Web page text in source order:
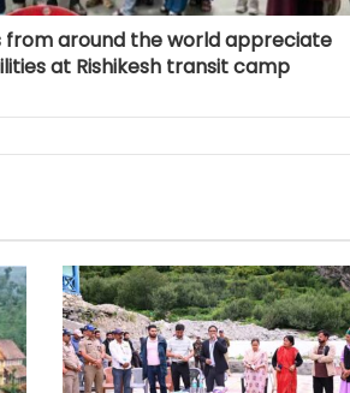
from around the world appreciate
at Rishikesh transit camp